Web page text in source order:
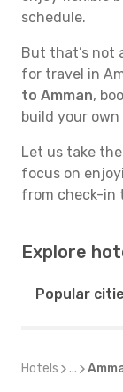
schedule.
But that’s not
for travel in
to Amman,
build your
Let us take
focus on
from check-in
Explore
Popular
Hotels ...